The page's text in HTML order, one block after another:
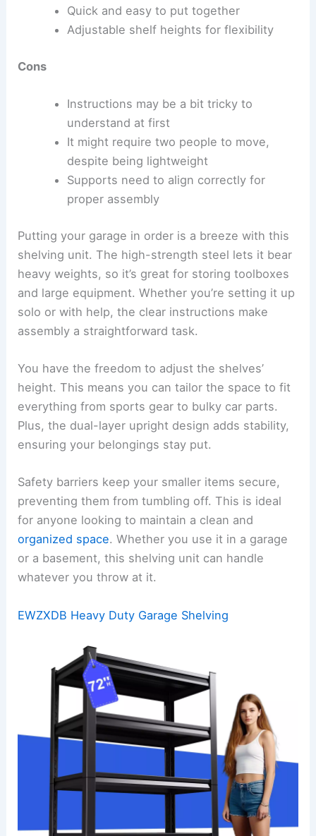
Quick and easy to put together
Adjustable shelf heights for flexibility
Cons
Instructions may be a bit tricky to
understand at first
It might require two people to move,
despite being lightweight
Supports need to align correctly for
proper assembly
Putting your garage in order is a breeze with this
shelving unit. The high-strength steel lets it bear
heavy weights, so it’s great for storing toolboxes
and large equipment. Whether you’re setting it up
solo or with help, the clear instructions make
assembly a straightforward task.
You have the freedom to adjust the shelves’
height. This means you can tailor the space to fit
everything from sports gear to bulky car parts.
Plus, the dual-layer upright design adds stability,
ensuring your belongings stay put.
Safety barriers keep your smaller items secure,
preventing them from tumbling off. This is ideal
for anyone looking to maintain a clean and
organized space. Whether you use it in a garage
or a basement, this shelving unit can handle
whatever you throw at it.
EWZXDB Heavy Duty Garage Shelving